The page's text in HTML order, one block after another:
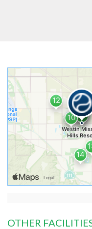
OTHER